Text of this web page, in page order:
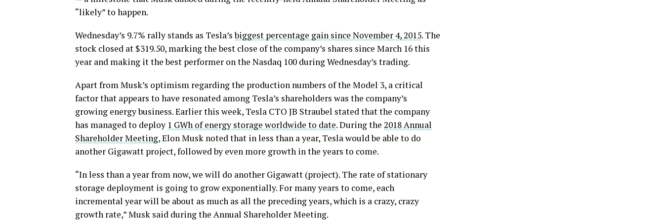
“likely” to happen.
Wednesday’s 9.7% rally stands as Tesla’sbiggest percentage gain since November 4, 2015. The
stock closed at $319.50, marking the best close of the company’s shares since March 16 this
year and making it the best performer on the Nasdaq 100 during Wednesday’s trading.
Apart from Musk’s optimism regarding the production numbers of the Model 3, a critical
factor that appears to have resonated among Tesla’s shareholders was the company’s
growing energy business. Earlier this week, Tesla CTO JB Straubel stated that the company
has managed to deploy 1 GWh of energy storage worldwide to date. During the 2018 Annual
Shareholder Meeting, Elon Musk noted that in less than a year, Tesla would be able to do
another Gigawatt project, followed by even more growth in the years to come.
“In less than a year from now, we will do another Gigawatt (project). The rate of stationary
storage deployment is going to grow exponentially. For many years to come, each
incremental year will be about as much as all the preceding years, which is a crazy, crazy
growth rate,” Musk said during the Annual Shareholder Meeting.